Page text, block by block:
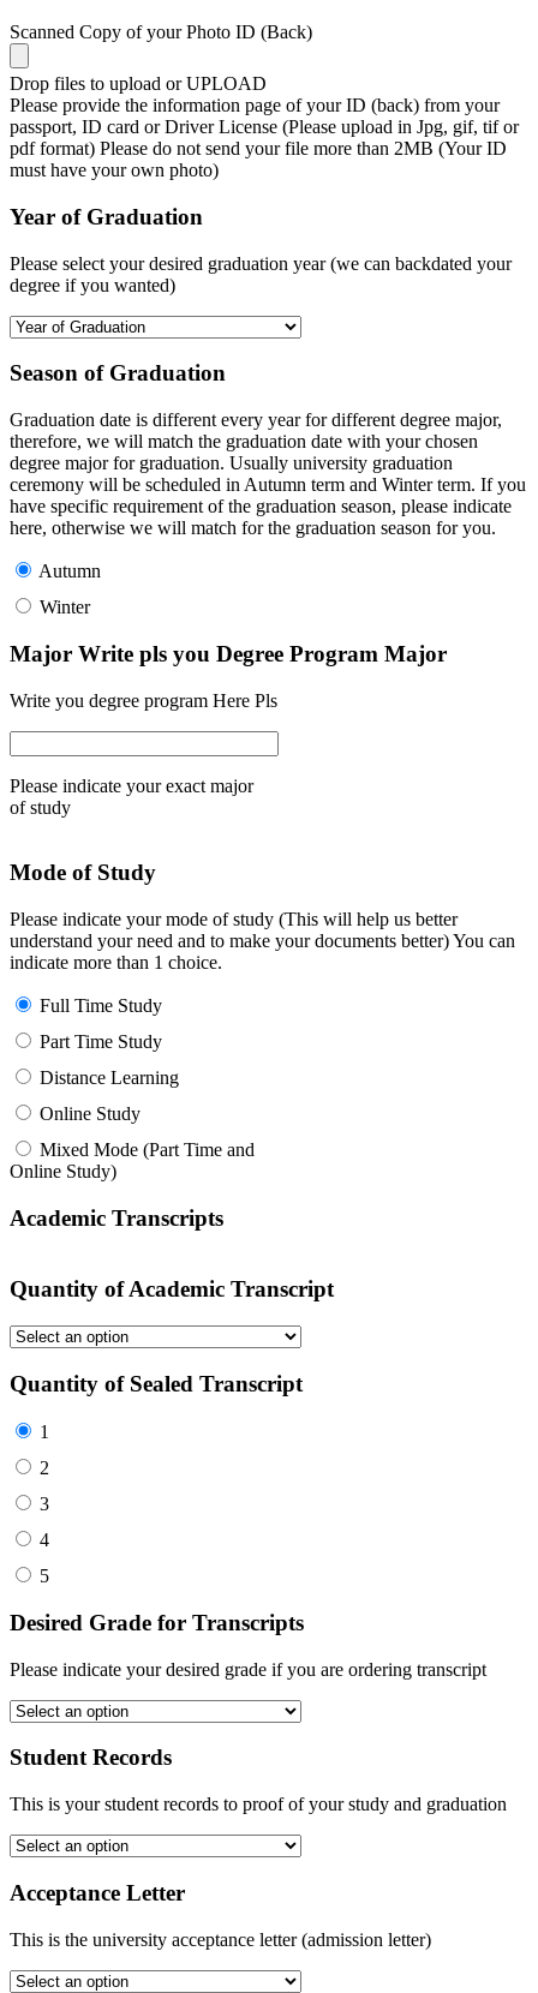
Scanned Copy of your Photo ID (Back)
Drop files to upload or UPLOAD
Please provide the information page of your ID (back) from your
passport, ID card or Driver License (Please upload in Jpg, gif, tif or
pdf format) Please do not send your file more than 2MB (Your ID
must have your own photo)
Year of Graduation
Please select your desired graduation year (we can backdated your
degree if you wanted)
Season of Graduation
Graduation date is different every year for different degree major,
therefore, we will match the graduation date with your chosen
degree major for graduation. Usually university graduation
ceremony will be scheduled in Autumn term and Winter term. If you
have specific requirement of the graduation season, please indicate
here, otherwise we will match for the graduation season for you.
Autumn
Winter
Major Write pls you Degree Program Major
Write you degree program Here Pls
Please indicate your exact major
of study
Mode of Study
Please indicate your mode of study (This will help us better
understand your need and to make your documents better) You can
indicate more than 1 choice.
Full Time Study
Part Time Study
Distance Learning
Online Study
Mixed Mode (Part Time and
Online Study)
Academic Transcripts
Quantity of Academic Transcript
Quantity of Sealed Transcript
1
2
3
4
5
Desired Grade for Transcripts
Please indicate your desired grade if you are ordering transcript
Student Records
This is your student records to proof of your study and graduation
Acceptance Letter
This is the university acceptance letter (admission letter)